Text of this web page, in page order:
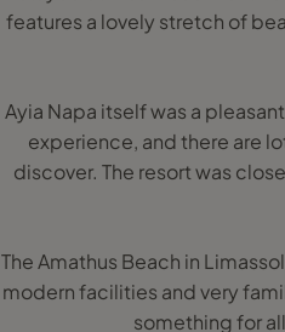
features a lovely stretch of
Ayia Napa itself was a
experience, and there are
discover. The resort was
The Amathus Beach in
modern facilities and very
something for